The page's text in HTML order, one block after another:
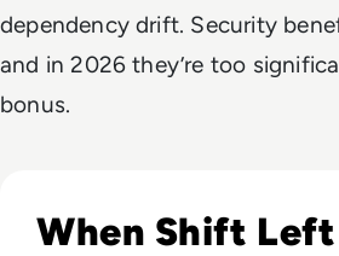
dependency drift. Security
and in 2026 they’re too
bonus.
Listen to What If We Could Fix
When Shift